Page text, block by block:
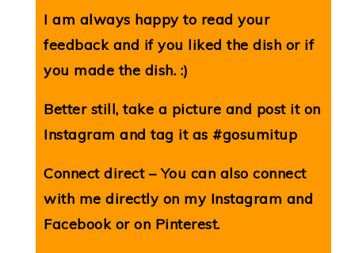
I am always happy to read your
feedback and if you liked the dish or if
you made the dish. :)
Better still, take a picture and post it on
Instagram and tag it as #gosumitup
Connect direct – You can also connect
with me directly on my Instagram and
Facebookor on Pinterest.